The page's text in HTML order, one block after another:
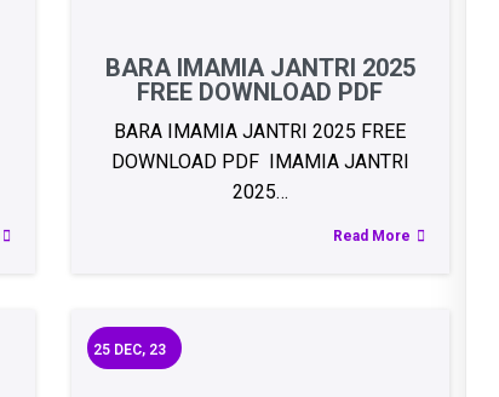
BARA IMAMIA JANTRI 2025
FREE DOWNLOAD PDF
BARA IMAMIA JANTRI 2025 FREE
DOWNLOAD PDF IMAMIA JANTRI
2025…
Read More
25 DEC, 23